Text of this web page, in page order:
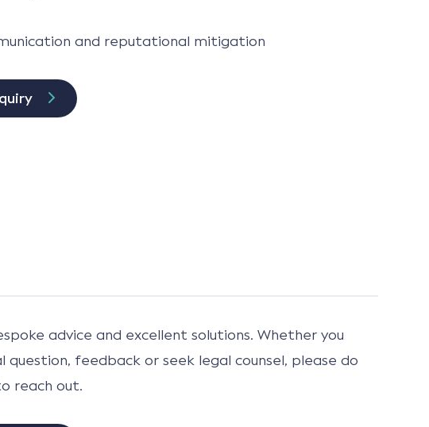
and reputational mitigation
advice and excellent solutions. Whether you
question, feedback or seek legal counsel, please do
reach out.